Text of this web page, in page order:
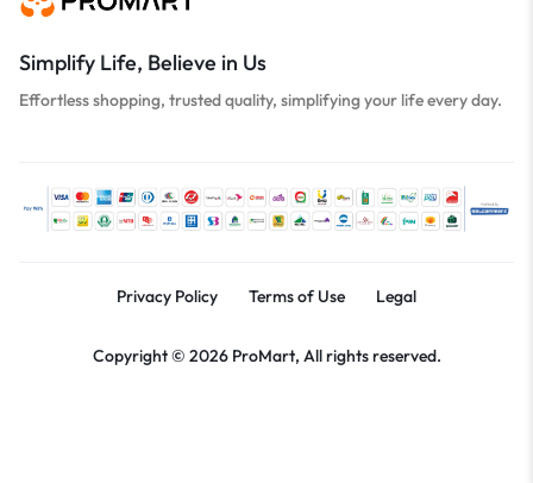
Simplify Life, Believe in Us
Effortless shopping, trusted quality, simplifying your life every day.
Privacy Policy Terms of Use Legal
Copyright © 2026 ProMart, All rights reserved.